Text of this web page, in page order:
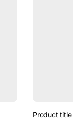
Product title